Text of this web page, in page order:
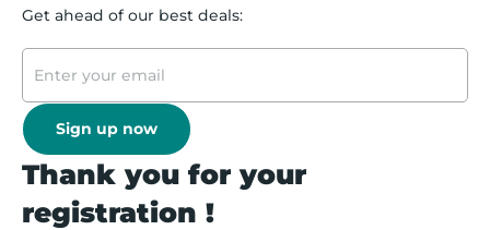
Get ahead of our best deals:
Sign up now
Thank you for your
registration !